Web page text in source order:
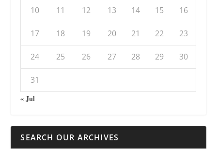
10 11 12 13 14 15 16
17 18 19 20 21 22 23
24 25 26 27 28 29 30
31
« Jul
SEARCH OUR ARCHIVES